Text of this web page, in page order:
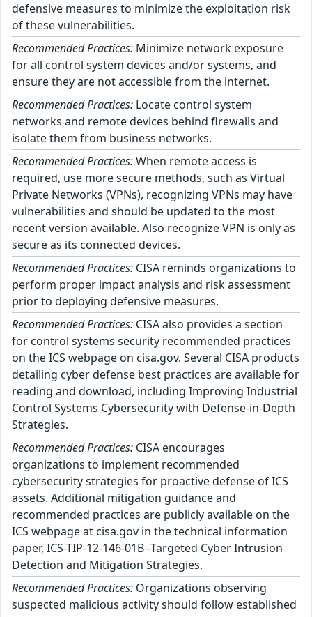
defensive measures to minimize the exploitation risk
of these vulnerabilities.
Recommended Practices: Minimize network exposure
for all control system devices and/or systems, and
ensure they are not accessible from the internet.
Recommended Practices: Locate control system
networks and remote devices behind firewalls and
isolate them from business networks.
Recommended Practices:When remote access is
required, use more secure methods, such as Virtual
Private Networks (VPNs), recognizing VPNs may have
vulnerabilities and should be updated to the most
recent version available. Also recognize VPN is only as
secure as its connected devices.
Recommended Practices: CISA reminds organizations to
perform proper impact analysis and risk assessment
prior to deploying defensive measures.
Recommended Practices: CISA also provides a section
for control systems security recommended practices
on the ICS webpage on cisa.gov. Several CISA products
detailing cyber defense best practices are available for
reading and download, including Improving Industrial
Control Systems Cybersecurity with Defense-in-Depth
Strategies.
Recommended Practices: CISA encourages
organizations to implement recommended
cybersecurity strategies for proactive defense of ICS
assets. Additional mitigation guidance and
recommended practices are publicly available on the
ICS webpage at cisa.gov in the technical information
paper, ICS-TIP-12-146-01B--Targeted Cyber Intrusion
Detection and Mitigation Strategies.
Recommended Practices: Organizations observing
suspected malicious activity should follow established